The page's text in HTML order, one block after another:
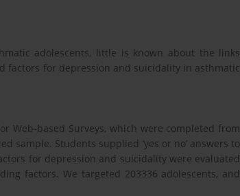
adolescents, little is known about the links
factors for depression and suicidality in asthmatic
Web-based Surveys, which were completed from
sample. Students supplied ‘yes or no’ answers to
for depression and suicidality were evaluated
factors. We targeted 203336 adolescents, and